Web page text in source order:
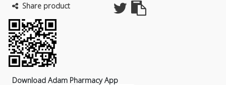
Share product
Download Adam Pharmacy App